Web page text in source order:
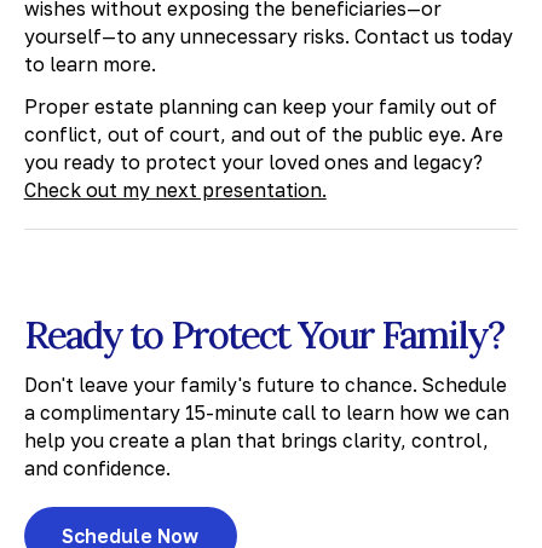
wishes without exposing the beneficiaries—or
yourself—to any unnecessary risks. Contact us today
to learn more.
​Proper estate planning can keep your family out of
conflict, out of court, and out of the public eye. Are
you ready to protect your loved ones and legacy?
Check out my next presentation.
Ready to Protect Your Family?
Don't leave your family's future to chance. Schedule
a complimentary 15-minute call to learn how we can
help you create a plan that brings clarity, control,
and confidence.
Schedule Now